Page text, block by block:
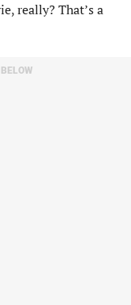
really? That’s a